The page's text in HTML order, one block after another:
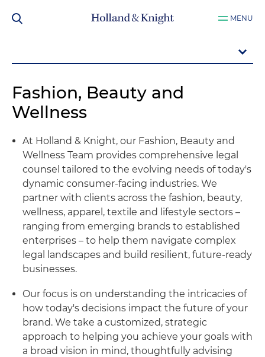
MENU
Fashion, Beauty and
Wellness
At Holland & Knight, our Fashion, Beauty and
Wellness Team provides comprehensive legal
counsel tailored to the evolving needs of today's
dynamic consumer-facing industries. We
partner with clients across the fashion, beauty,
wellness, apparel, textile and lifestyle sectors –
ranging from emerging brands to established
enterprises – to help them navigate complex
legal landscapes and build resilient, future-ready
businesses.
Our focus is on understanding the intricacies of
how today's decisions impact the future of your
brand. We take a customized, strategic
approach to helping you achieve your goals with
a broad vision in mind, thoughtfully advising